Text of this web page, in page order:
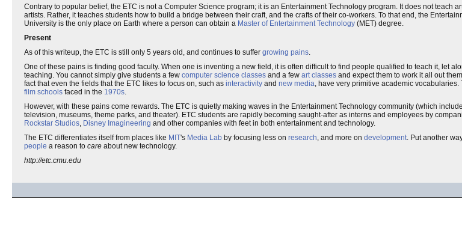
Contrary to popular belief, the ETC is not a Computer Science program; it is an Entertainment Technology program. It does not teach
artists. Rather, it teaches students how to build a bridge between their craft, and the crafts of their co-workers. To that end, the
University is the only place on Earth where a person can obtain a Master of Entertainment Technology (MET) degree.
Present
As of this writeup, the ETC is still only 5 years old, and continues to suffer growing pains.
One of these pains is finding good faculty. When one is inventing a new field, it is often difficult to find people qualified to teach it, let
teaching. You cannot simply give students a few computer science classes and a few art classes and expect them to work it all out
fact that even the fields that the ETC likes to focus on, such as interactivity and new media, have very primitive academic
film schools faced in the 1970s.
However, with these pains come rewards. The ETC is quietly making waves in the Entertainment Technology community (which
television, museums, theme parks, and theater). ETC students are rapidly becoming saught-after as interns and employees by
Rockstar Studios, Disney Imagineering and other companies with feet in both entertainment and technology.
The ETC differentiates itself from places like MIT's Media Lab by focusing less on research, and more on development. Put another
people a reason to care about new technology.
http://etc.cmu.edu